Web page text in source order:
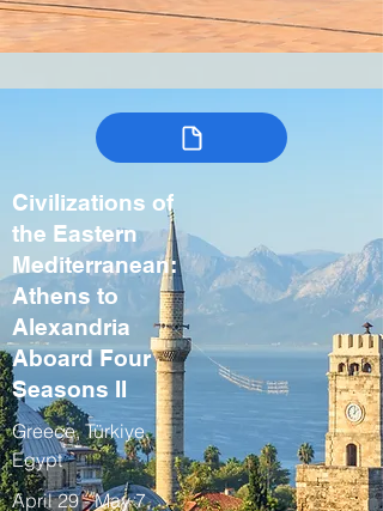
Civilizations of
the Eastern
Mediterranean:
Athens to
Alexandria
Aboard Four
Seasons II
Greece, Türkiye,
Egypt
April 29 - May 7,